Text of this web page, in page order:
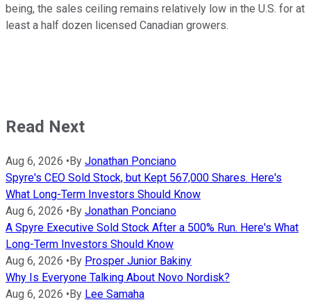
being, the sales ceiling remains relatively low in the U.S. for at
least a half dozen licensed Canadian growers.
Read Next
Aug 6, 2026 • By Jonathan Ponciano
Spyre's CEO Sold Stock, but Kept 567,000 Shares. Here's
What Long-Term Investors Should Know
Aug 6, 2026 • By Jonathan Ponciano
A Spyre Executive Sold Stock After a 500% Run. Here's What
Long-Term Investors Should Know
Aug 6, 2026 • By Prosper Junior Bakiny
Why Is Everyone Talking About Novo Nordisk?
Aug 6, 2026 • By Lee Samaha